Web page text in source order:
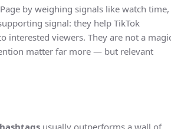
by weighing signals like watch time,
signal: they help TikTok
interested viewers. They are not a
matter far more — but relevant
usually outperforms a wall of